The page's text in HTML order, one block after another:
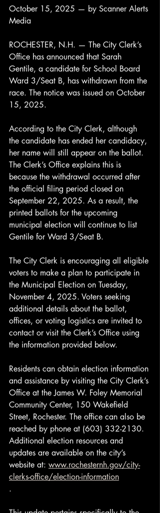
October 15, 2025 — by Scanner Alerts
Media
ROCHESTER, N.H. — The City Clerk’s
Office has announced that Sarah
Gentile, a candidate for School Board
Ward 3/Seat B, has withdrawn from the
race. The notice was issued on October
15, 2025.
According to the City Clerk, although
the candidate has ended her candidacy,
her name will still appear on the ballot.
The Clerk’s Office explains this is
because the withdrawal occurred after
the official filing period closed on
September 22, 2025. As a result, the
printed ballots for the upcoming
municipal election will continue to list
Gentile for Ward 3/Seat B.
The City Clerk is encouraging all eligible
voters to make a plan to participate in
the Municipal Election on Tuesday,
November 4, 2025. Voters seeking
additional details about the ballot,
offices, or voting logistics are invited to
contact or visit the Clerk’s Office using
the information provided below.
Residents can obtain election information
and assistance by visiting the City Clerk’s
Office at the James W. Foley Memorial
Community Center, 150 Wakefield
Street, Rochester. The office can also be
reached by phone at (603) 332-2130.
Additional election resources and
updates are available on the city’s
website at: www.rochesternh.gov/city-
clerks-office/election-information
.